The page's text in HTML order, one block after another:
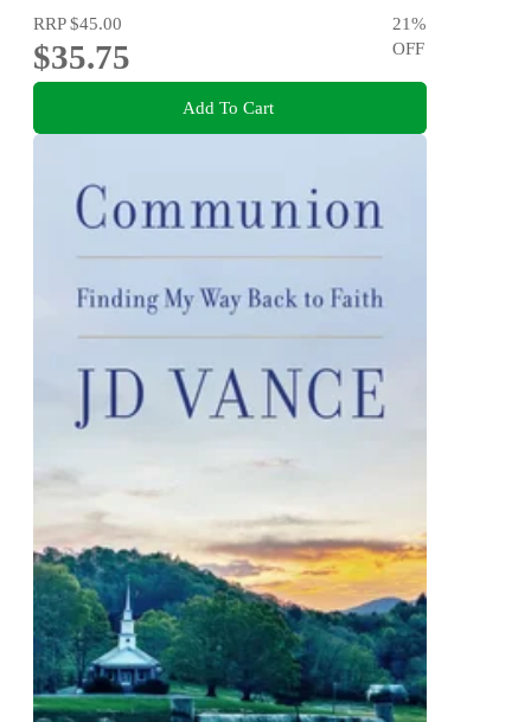
RRP$45.00
$35.75
21%
OFF
Add To Cart